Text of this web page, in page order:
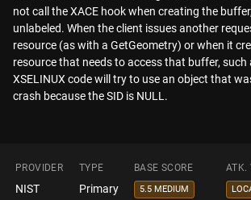
not call the XACE hook when creating the
unlabeled. When the client issues another
resource (as with a GetGeometry) or when it
resource that needs to access that buffer, such
XSELINUX code will try to use an object that
crash because the SID is NULL.
PROVIDER TYPE BASE SCORE ATK.
NIST Primary 5.5 MEDIUM